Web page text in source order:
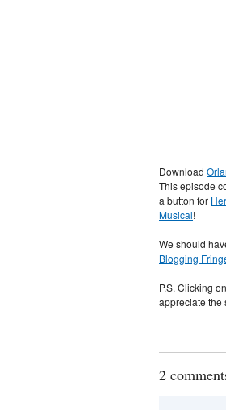
Download
This episode
a button for
Musical!
We should
Blogging
P.S. Clicking
appreciate the
2